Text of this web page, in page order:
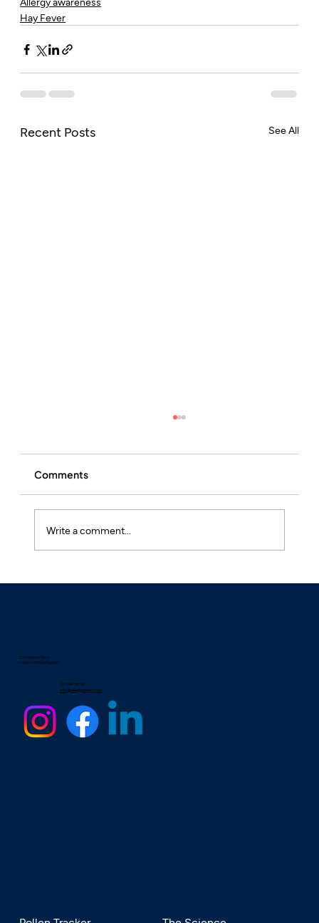
Hay Fever
Recent Posts See All
What is Hay Fever and Why is it Often
Comments
Write a comment...
25 Eccleston Place
London, United Kingdom
Contact email
info@allergyrhino.com